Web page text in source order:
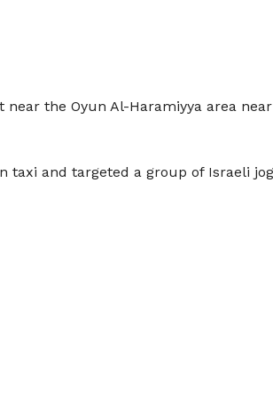
the Oyun Al-Haramiyya area
and targeted a group of Israeli